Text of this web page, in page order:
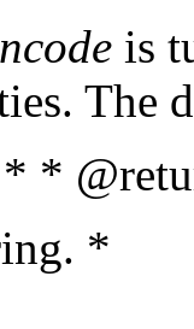
is
The
*
*